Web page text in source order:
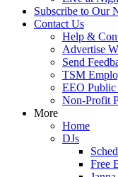
Subscribe to Our
Contact Us
Help &
Advertise
Send
TSM
EEO
Non-Profit
More
Home
DJs
Free